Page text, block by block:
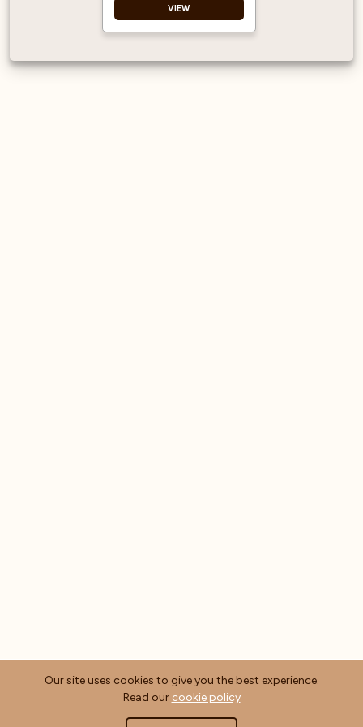
Our site uses cookies to give you the best experience.
Read our cookie policy
VIEW
Free from artificial